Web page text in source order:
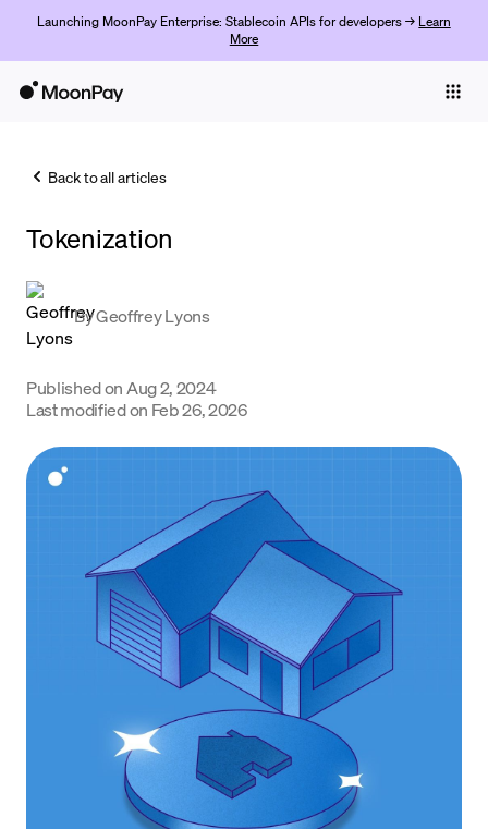
Launching MoonPay Enterprise: Stablecoin APIs for developers → Learn
More
Trade
Company
Crypto Prices
Learn
Support
Rozpocznij
Back to all articles
Tokenization
ByGeoffrey Lyons
Published on Aug 2, 2024
Last modified on Feb 26, 2026